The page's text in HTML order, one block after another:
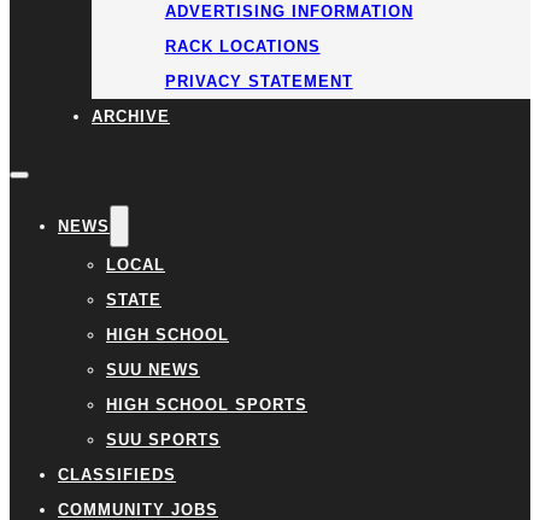
ADVERTISING INFORMATION
RACK LOCATIONS
PRIVACY STATEMENT
ARCHIVE
NEWS
LOCAL
STATE
HIGH SCHOOL
SUU NEWS
HIGH SCHOOL SPORTS
SUU SPORTS
CLASSIFIEDS
COMMUNITY JOBS